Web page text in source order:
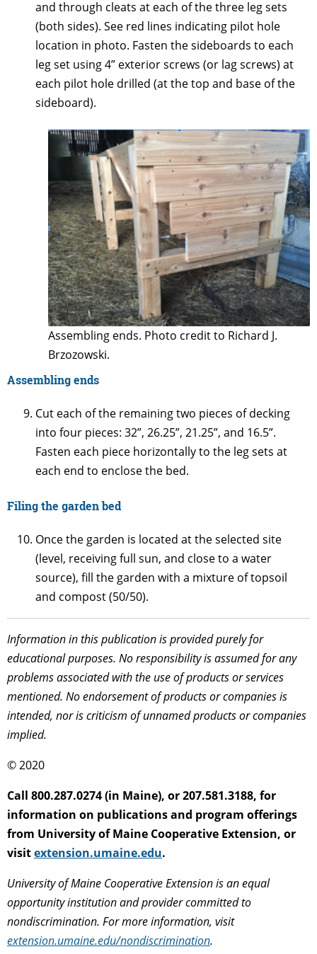
and through cleats at each of the three leg sets
(both sides). See red lines indicating pilot hole
location in photo. Fasten the sideboards to each
leg set using 4” exterior screws (or lag screws) at
each pilot hole drilled (at the top and base of the
sideboard).
Assembling ends. Photo credit to Richard J.
Brzozowski.
Assembling ends
Cut each of the remaining two pieces of decking
into four pieces: 32”, 26.25”, 21.25”, and 16.5”.
Fasten each piece horizontally to the leg sets at
each end to enclose the bed.
Filing the garden bed
Once the garden is located at the selected site
(level, receiving full sun, and close to a water
source), fill the garden with a mixture of topsoil
and compost (50/50).
Information in this publication is provided purely for
educational purposes. No responsibility is assumed for any
problems associated with the use of products or services
mentioned. No endorsement of products or companies is
intended, nor is criticism of unnamed products or companies
implied.
© 2020
Call 800.287.0274 (in Maine), or 207.581.3188, for
information on publications and program offerings
from University of Maine Cooperative Extension, or
visitextension.umaine.edu.
University of Maine Cooperative Extension is an equal
opportunity institution and provider committed to
nondiscrimination. For more information, visit
extension.umaine.edu/nondiscrimination.